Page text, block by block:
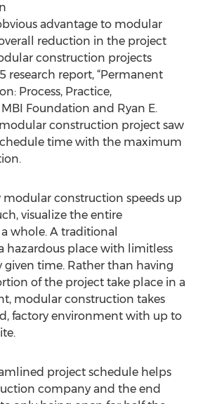
advantage to modular
reduction in the project
construction projects
research report, “Permanent
Process, Practice,
Foundation and Ryan E.
construction project saw
time with the maximum
construction speeds up
visualize the entire
whole. A traditional
hazardous place with limitless
given time. Rather than having
of the project take place in a
modular construction takes
factory environment with up to
project schedule helps
company and the end